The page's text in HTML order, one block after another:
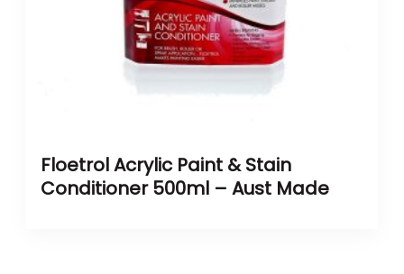
Floetrol Acrylic Paint & Stain
Conditioner 500ml – Aust Made